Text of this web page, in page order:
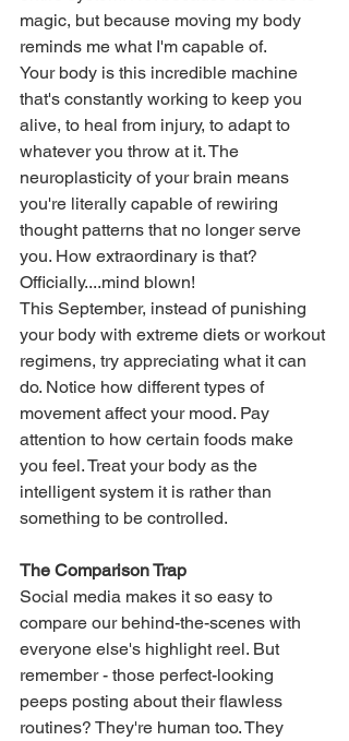
magic, but because moving my body
reminds me what I'm capable of.
Your body is this incredible machine
that's constantly working to keep you
alive, to heal from injury, to adapt to
whatever you throw at it. The
neuroplasticity of your brain means
you're literally capable of rewiring
thought patterns that no longer serve
you. How extraordinary is that?
Officially....mind blown!
This September, instead of punishing
your body with extreme diets or workout
regimens, try appreciating what it can
do. Notice how different types of
movement affect your mood. Pay
attention to how certain foods make
you feel. Treat your body as the
intelligent system it is rather than
something to be controlled.
The Comparison Trap
Social media makes it so easy to
compare our behind-the-scenes with
everyone else's highlight reel. But
remember - those perfect-looking
peeps posting about their flawless
routines? They're human too. They